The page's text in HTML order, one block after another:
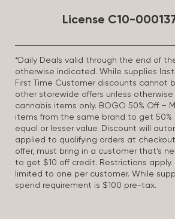
License C10-
*Daily Deals valid through the end of
otherwise indicated. While supplies
First Time Customer discounts cannot
other storewide offers unless
cannabis items only. BOGO 50% Off –
items from the same brand to get
equal or lesser value. Discount will
applied to qualifying orders at
offer, must bring in a customer that’s
to get $10 off credit. Restrictions apply.
limited to one per customer. While
spend requirement is $100 pre-tax.